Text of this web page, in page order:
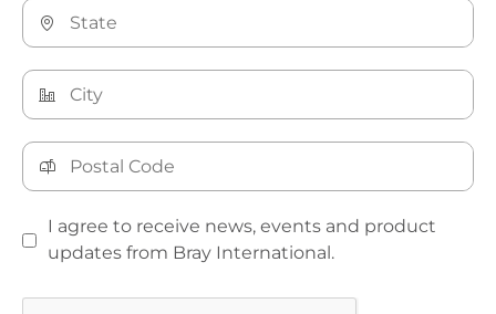
I agree to receive news, events and product
updates from Bray International.